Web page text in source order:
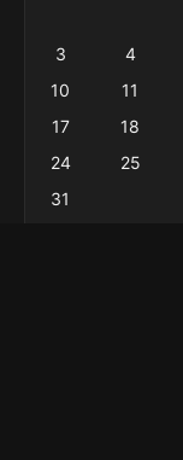
3
4
10
11
17
18
24
25
31